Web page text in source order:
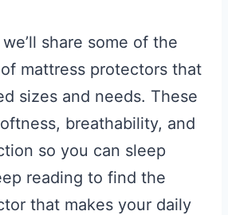
share some of the
mattress protectors that
sizes and needs. These
breathability, and
so you can sleep
reading to find the
that makes your daily